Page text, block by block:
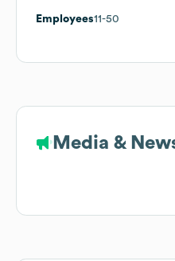
Employees11-50
Media &